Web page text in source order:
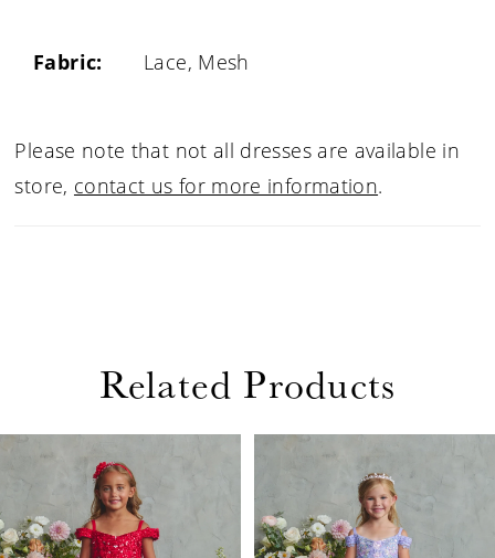
Fabric: Lace, Mesh
Please note that not all dresses are available in
store, contact us for more information.
Related Products
Related
Products
Carousel
end
AUTOPLAY
SLIDE
SLIDE
2